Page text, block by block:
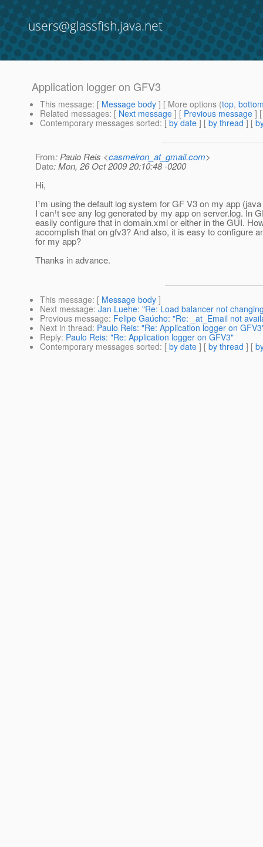
users@glassfish.java.net
Application logger on GFV3
This message: [ Message body ] [ More options (top,
Related messages: [ Next message ] [ Previous message ]
Contemporary messages sorted: [ by date ] [ by thread ] [
From: Paulo Reis <casmeiron_at_gmail.com>
Date: Mon, 26 Oct 2009 20:10:48 -0200
Hi,
I¹m using the default log system for GF V3 on my app
I can¹t see any log generated by my app on server.log. In
easily configure that in domain.xml or either in the GUI.
accomplish that on gfv3? And also, it is easy to configure
for my app?
Thanks in advance.
This message: [ Message body ]
Next message: Jan Luehe: "Re: Load balancer not
Previous message: Felipe Gaúcho: "Re: _at_Email not
Next in thread: Paulo Reis: "Re: Application logger on
Reply: Paulo Reis: "Re: Application logger on GFV3"
Contemporary messages sorted: [ by date ] [ by thread ] [